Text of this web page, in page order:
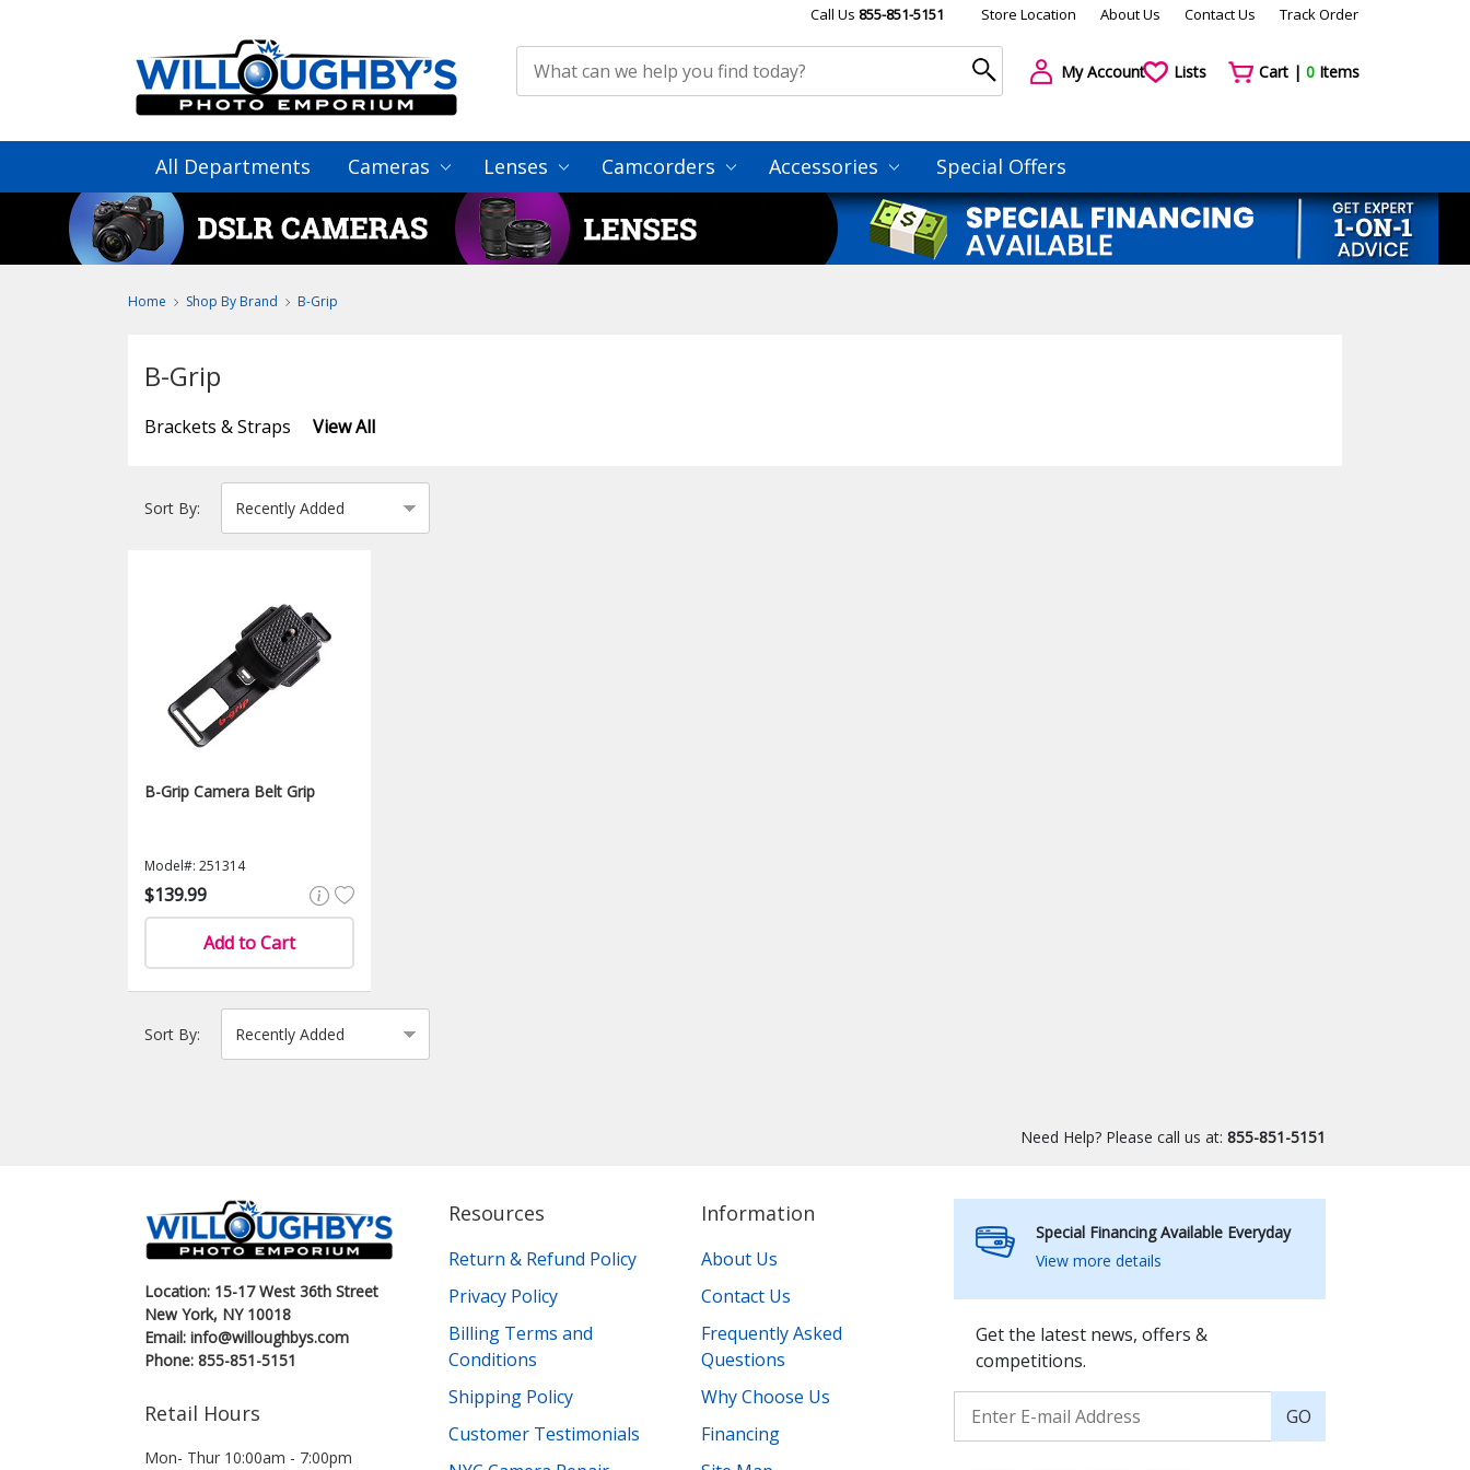
Call Us 855-851-5151 Store Location About Us Contact Us Track Order
My Account Lists Cart | 0Items
All Departments Cameras Lenses Camcorders Accessories Special Offers
Home Shop By Brand B-Grip
B-Grip
Brackets & Straps View All
Sort By:
B-Grip Camera Belt Grip
Model#: 251314
$139.99
Add to Cart
Sort By:
Need Help? Please call us at: 855-851-5151
Location: 15-17 West 36th Street
New York, NY 10018
Email: info@willoughbys.com
Phone: 855-851-5151
Retail Hours
Mon- Thur 10:00am - 7:00pm
Resources
Return & Refund Policy
Privacy Policy
Billing Terms and
Conditions
Shipping Policy
Customer Testimonials
Information
About Us
Contact Us
Frequently Asked
Questions
Why Choose Us
Financing
Special Financing Available Everyday
View more details
Get the latest news, offers &
competitions.
GO